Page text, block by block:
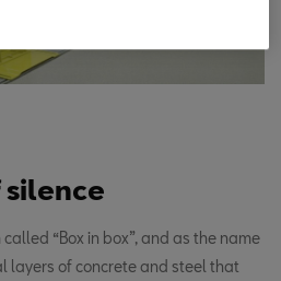
“Box in box”, and as the name
layers of concrete and steel that